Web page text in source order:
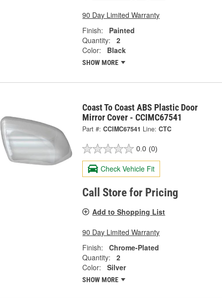
90 Day Limited Warranty
Finish:
Painted
Quantity:
2
Color:
Black
SHOW MORE
Coast To Coast ABS Plastic Door
Mirror Cover - CCIMC67541
Part #: CCIMC67541 Line: CTC
0.0 (0)
Check Vehicle Fit
Call Store for Pricing
Add to Shopping List
90 Day Limited Warranty
Finish:
Chrome-Plated
Quantity:
2
Color:
Silver
SHOW MORE